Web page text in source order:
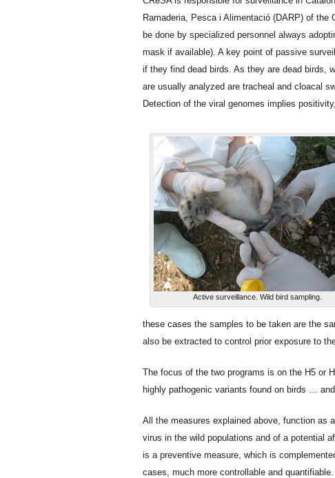
Ramaderia, Pesca i Alimentació (DARP) of
be done by specialized personnel always
mask if available). A key point of passive
if they find dead birds. As they are dead birds,
are usually analyzed are tracheal and cloacal
Detection of the viral genomes implies
Active surveillance. Wild bird sampling.
these cases the samples to be taken are the
also be extracted to control prior exposure to
The focus of the two programs is on the H5 or
highly pathogenic variants found on birds …
All the measures explained above, function as
virus in the wild populations and of a potential
is a preventive measure, which is
cases, much more controllable and